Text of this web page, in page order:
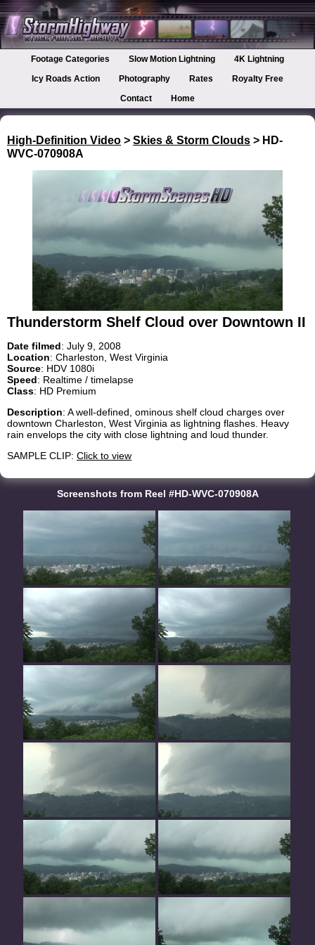
Footage Categories Slow Motion Lightning
4K Lightning
Icy Roads Action
Photography Rates
Royalty Free
Contact
Home
High-Definition Video > Skies & Storm Clouds > HD-
WVC-070908A
Thunderstorm Shelf Cloud over Downtown II
Date filmed: July 9, 2008
Location: Charleston, West Virginia
Source: HDV 1080i
Speed: Realtime / timelapse
Class: HD Premium
Description: A well-defined, ominous shelf cloud charges over
downtown Charleston, West Virginia as lightning flashes. Heavy
rain envelops the city with close lightning and loud thunder.
SAMPLE CLIP: Click to view
Screenshots from Reel #HD-WVC-070908A